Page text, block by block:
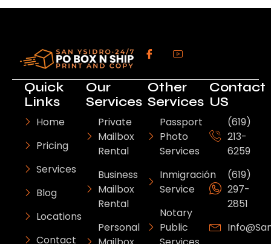
Quick
Links
Home
Pricing
Services
Blog
Locations
Contact
Our
Services
Private
Mailbox
Rental
Business
Mailbox
Rental
Personal
Other
Services
Passport
Photo
Services
Inmigración
Service
Notary
Public
Contact
US
(619)
213-
6259
(619)
297-
2851